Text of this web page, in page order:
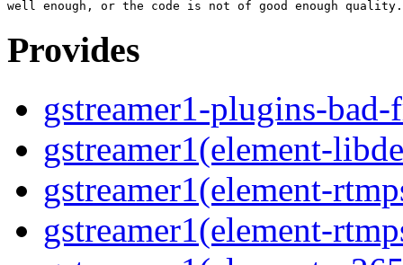
Provides
gstreamer1-plugins-
gstreamer1(element-
gstreamer1(element-
gstreamer1(element-